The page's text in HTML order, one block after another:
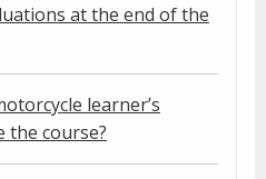
at the end of the
learner’s
the course?